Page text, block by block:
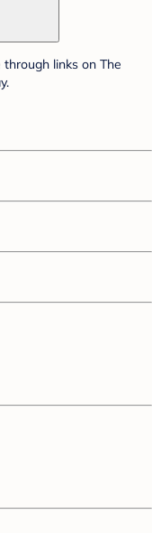
links on The